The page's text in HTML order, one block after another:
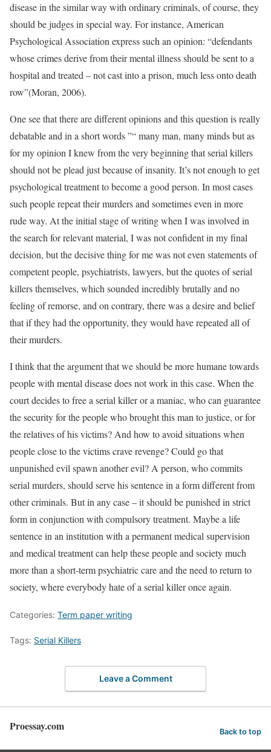
disease in the similar way with ordinary criminals, of course, they
should be judges in special way. For instance, American
Psychological Association express such an opinion: “defendants
whose crimes derive from their mental illness should be sent to a
hospital and treated – not cast into a prison, much less onto death
row”(Moran, 2006).
One see that there are different opinions and this question is really
debatable and in a short words ”“ many man, many minds but as
for my opinion I knew from the very beginning that serial killers
should not be plead just because of insanity. It’s not enough to get
psychological treatment to become a good person. In most cases
such people repeat their murders and sometimes even in more
rude way. At the initial stage of writing when I was involved in
the search for relevant material, I was not confident in my final
decision, but the decisive thing for me was not even statements of
competent people, psychiatrists, lawyers, but the quotes of serial
killers themselves, which sounded incredibly brutally and no
feeling of remorse, and on contrary, there was a desire and belief
that if they had the opportunity, they would have repeated all of
their murders.
I think that the argument that we should be more humane towards
people with mental disease does not work in this case. When the
court decides to free a serial killer or a maniac, who can guarantee
the security for the people who brought this man to justice, or for
the relatives of his victims? And how to avoid situations when
people close to the victims crave revenge? Could go that
unpunished evil spawn another evil? A person, who commits
serial murders, should serve his sentence in a form different from
other criminals. But in any case – it should be punished in strict
form in conjunction with compulsory treatment. Maybe a life
sentence in an institution with a permanent medical supervision
and medical treatment can help these people and society much
more than a short-term psychiatric care and the need to return to
society, where everybody hate of a serial killer once again.
Categories: Term paper writing
Tags: Serial Killers
Leave a Comment
Proessay.com Back to top